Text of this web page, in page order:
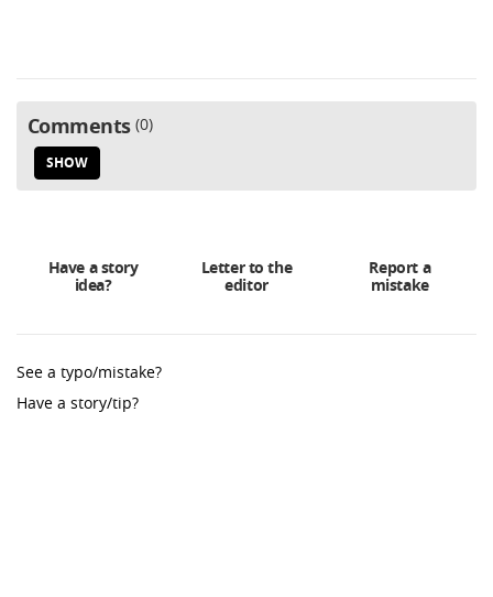
Comments 0
SHOW
Have a story
idea?
Letter to the
editor
Report a
mistake
See a typo/mistake?
Have a story/tip?